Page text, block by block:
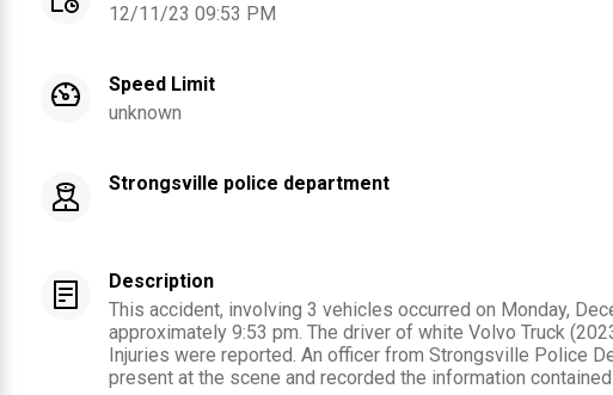
12/11/23 09:53 PM
Speed Limit
unknown
Strongsville police department
Description
This accident, involving 3 vehicles occurred on Monday,
approximately 9:53 pm. The driver of white Volvo Truck
Injuries were reported. An officer from Strongsville Police
present at the scene and recorded the information